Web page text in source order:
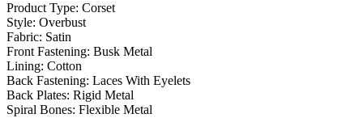
Product Type: Corset
Style: Overbust
Fabric: Satin
Front Fastening: Busk Metal
Lining: Cotton
Back Fastening: Laces With Eyelets
Back Plates: Rigid Metal
Spiral Bones: Flexible Metal